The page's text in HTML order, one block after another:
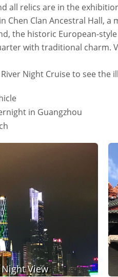
all relics are in the
Chen Clan Ancestral Hall,
the historic European-
with traditional charm.
Night Cruise to see the
in Guangzhou
View